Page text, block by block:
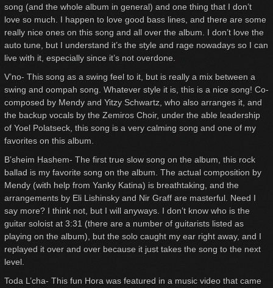
song (and the whole album in general) and one thing that I don’t
love so much. I happen to love good bass lines, and there are some
really nice ones on this song and all over the album. I don’t love the
auto tune, but I understand it’s the style and rage nowadays so I can
live with it, especially since it’s not overdone.
V’no- This song as a swing feel to it, but is really a mix between a
swing and oompah song. Whatever style it is, this is a nice song! Co-
composed by Mendy and Yitzy Schwartz, who also arranges it, and
the backup vocals by the Zemiros Choir, under the able leadership
of Yoel Polatseck, this song is a very calming song and one of my
favorites on this album.
B’sheim Hashem- The first true slow song on the album, this rock
ballad is my favorite song on the album. The actual composition by
Mendy (with help from Yanky Katina) is breathtaking, and the
arrangements by Eli Lishinsky and Nir Graff are masterful. Need I
say more? I think not, but I will anyways. I don’t know who is the
guitar soloist at 3:31 (there are a number of guitarists listed as
playing on the album), but the solo caught my ear right away, and I
replayed it over and over because it just takes the song to the next
level.
Toda L’cha- This fun Hora was featured in a music video that came